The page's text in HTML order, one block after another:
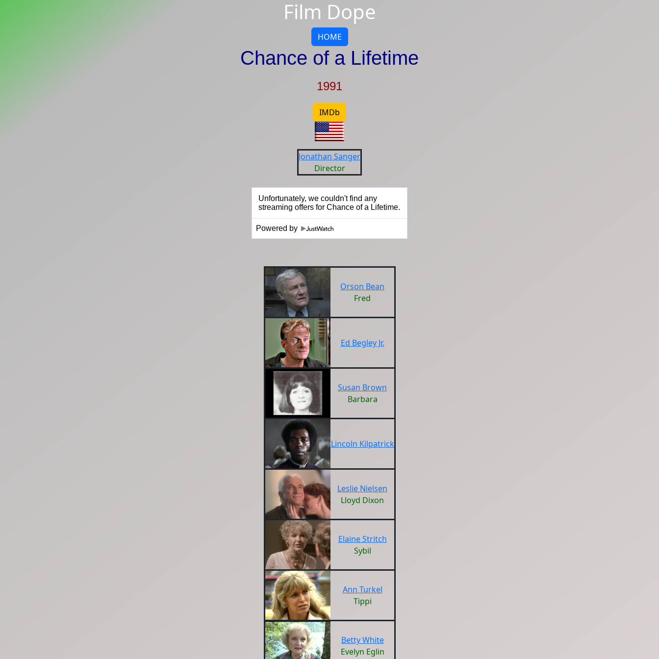
Film Dope
HOME
Chance of a Lifetime
1991
IMDb
Jonathan Sanger
Director
Powered by
Orson Bean
Fred
Ed Begley Jr.
Susan Brown
Barbara
Lincoln Kilpatrick
Leslie Nielsen
Lloyd Dixon
Elaine Stritch
Sybil
Ann Turkel
Tippi
Betty White
Evelyn Eglin